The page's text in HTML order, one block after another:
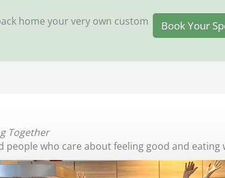
home your very own custom
Book Your
Together
who care about feeling good and eating